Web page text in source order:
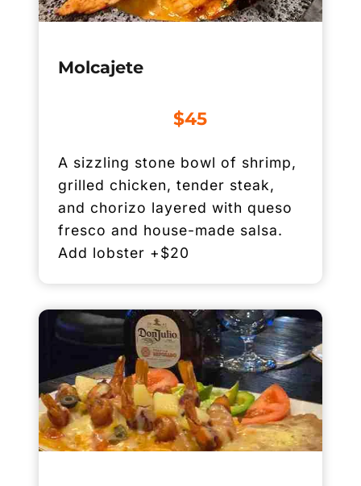
Molcajete
$45
A sizzling stone bowl of shrimp,
grilled chicken, tender steak,
and chorizo layered with queso
fresco and house-made salsa.
Add lobster +$20